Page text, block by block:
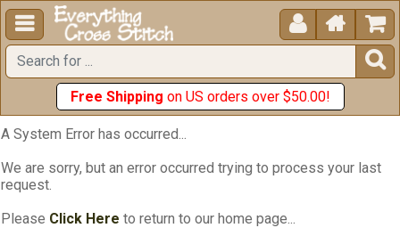
  


Free Shipping on US orders over $50.00!
A System Error has occurred...
We are sorry, but an error occurred trying to process your last
request.
Please Click Here to return to our home page...